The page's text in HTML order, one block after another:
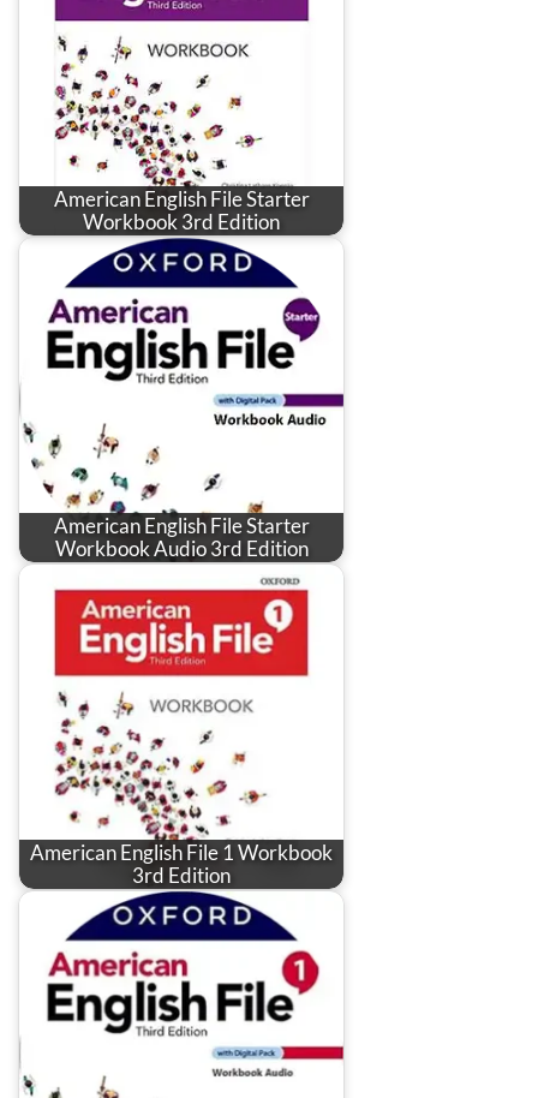
American English File Starter
Workbook 3rd Edition
American English File Starter
Workbook Audio 3rd Edition
American English File 1 Workbook
3rd Edition